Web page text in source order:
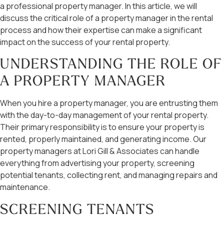
a professional property manager. In this article, we will
discuss the critical role of a property manager in the rental
process and how their expertise can make a significant
impact on the success of your rental property.
UNDERSTANDING THE ROLE OF
A PROPERTY MANAGER
When you hire a property manager, you are entrusting them
with the day-to-day management of your rental property.
Their primary responsibility is to ensure your property is
rented, properly maintained, and generating income. Our
property managers at Lori Gill & Associates can handle
everything from advertising your property, screening
potential tenants, collecting rent, and managing repairs and
maintenance.
SCREENING TENANTS